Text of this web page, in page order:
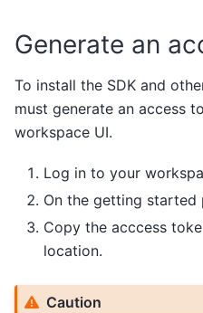
Generate an
To install the SDK and
must generate an access
workspace UI.
Log in to your
On the getting started
Copy the acccess
location.
Caution